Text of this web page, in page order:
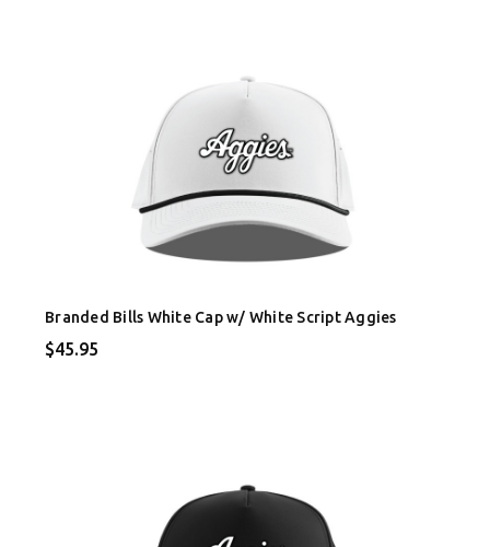
Branded Bills White Cap w/ White Script Aggies
$45.95